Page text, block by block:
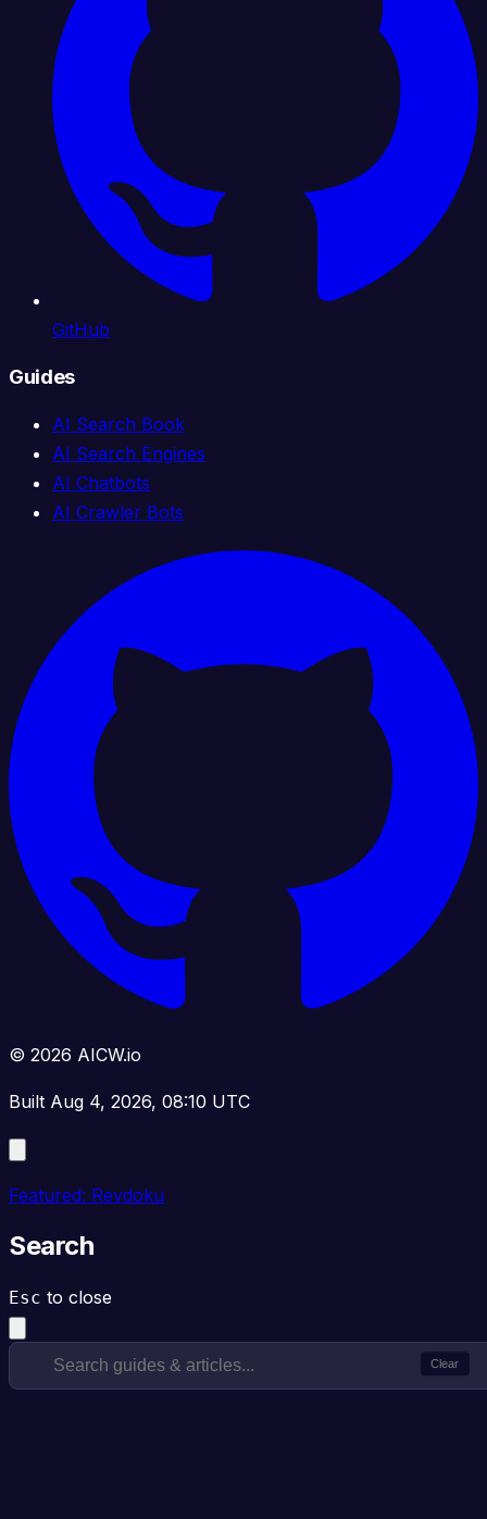
GitHub
Guides
AI Search Book
AI Search Engines
AI Chatbots
AI Crawler Bots
© 2026 AICW.io
Built Aug 4, 2026, 08:10 UTC
Featured: Revdoku
Search
Esc to close
Clear